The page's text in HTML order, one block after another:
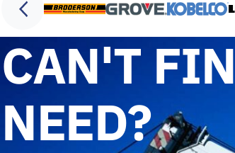
CAN'T
NEED?